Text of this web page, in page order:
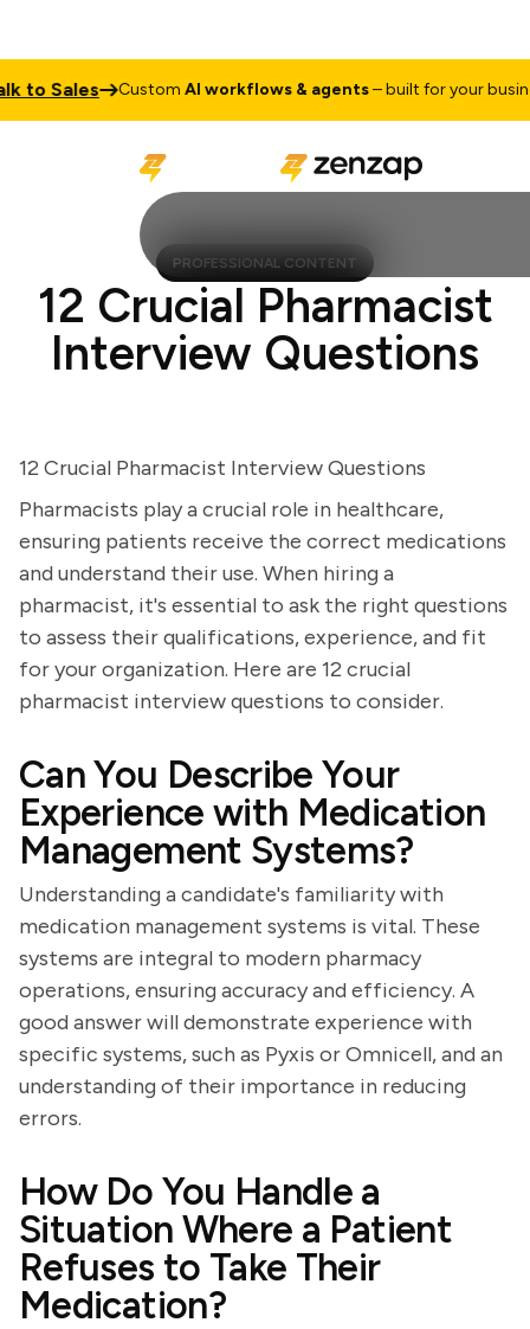
Sales CustomAI workflows & agents– built for your business
PROFESSIONAL CONTENT
12 Crucial Pharmacist
Interview Questions
12 Crucial Pharmacist Interview Questions
Pharmacists play a crucial role in healthcare,
ensuring patients receive the correct medications
and understand their use. When hiring a
pharmacist, it's essential to ask the right questions
to assess their qualifications, experience, and fit
for your organization. Here are 12 crucial
pharmacist interview questions to consider.
Can You Describe Your
Experience with Medication
Management Systems?
Understanding a candidate's familiarity with
medication management systems is vital. These
systems are integral to modern pharmacy
operations, ensuring accuracy and efficiency. A
good answer will demonstrate experience with
specific systems, such as Pyxis or Omnicell, and an
understanding of their importance in reducing
errors.
How Do You Handle a
Situation Where a Patient
Refuses to Take Their
Medication?